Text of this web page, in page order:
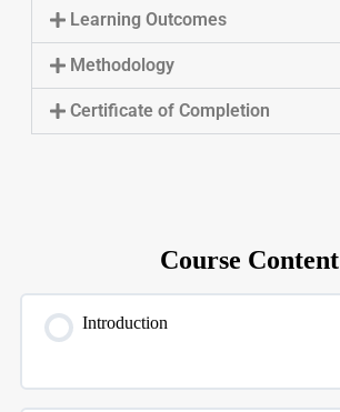
Learning Outcomes
Methodology
Certificate of Completion
Course Content
Introduction